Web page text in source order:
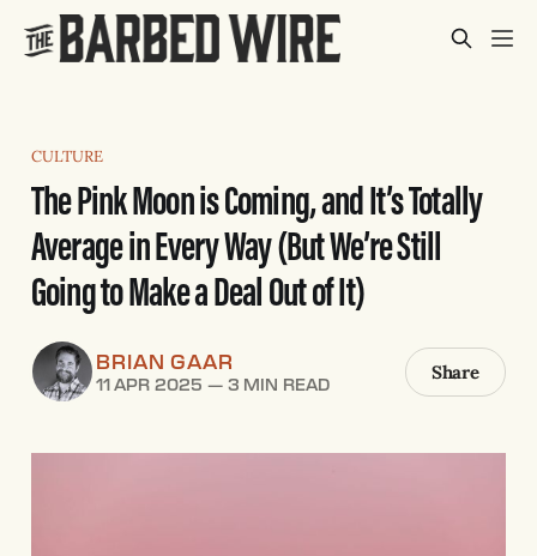
CULTURE
The Pink Moon is Coming, and It’s Totally
Average in Every Way (But We’re Still
Going to Make a Deal Out of It)
BRIAN GAAR
11 APR 2025 —3 MIN READ
Share